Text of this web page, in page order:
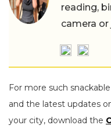
reading,
camera
For more such
and the latest updates
your city, download the